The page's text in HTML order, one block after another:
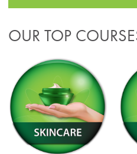
OUR TOP